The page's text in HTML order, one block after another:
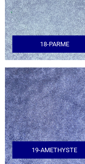
18-PARME
19-AMETHYSTE